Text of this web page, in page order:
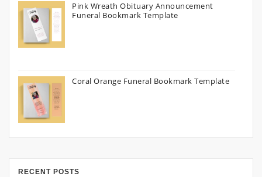
Pink Wreath Obituary Announcement
Funeral Bookmark Template
Coral Orange Funeral Bookmark Template
RECENT POSTS